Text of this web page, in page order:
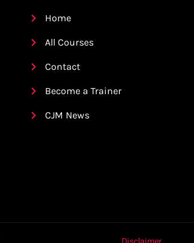
Home
All Courses
Contact
Become a Trainer
CJM News